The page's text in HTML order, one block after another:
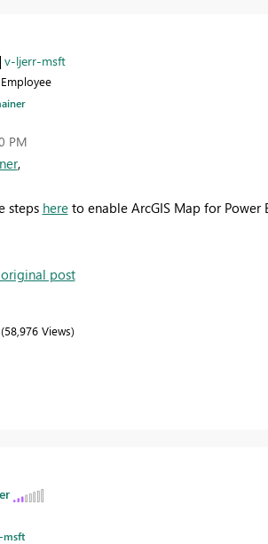
v-ljerr-msft
PM
,
steps hereto enable ArcGIS Map for Power
post
58,976 Views
msft